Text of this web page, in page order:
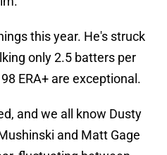
this year. He's struck
only 2.5 batters per
ERA+ are exceptional.
and we all know Dusty
and Matt Gage